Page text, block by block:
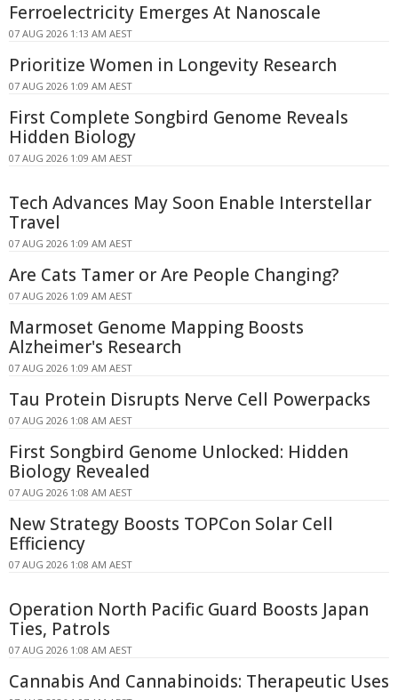
Ferroelectricity Emerges At Nanoscale
07 AUG 2026 1:13 AM AEST
Prioritize Women in Longevity Research
07 AUG 2026 1:09 AM AEST
First Complete Songbird Genome Reveals
Hidden Biology
07 AUG 2026 1:09 AM AEST
Tech Advances May Soon Enable Interstellar
Travel
07 AUG 2026 1:09 AM AEST
Are Cats Tamer or Are People Changing?
07 AUG 2026 1:09 AM AEST
Marmoset Genome Mapping Boosts
Alzheimer's Research
07 AUG 2026 1:09 AM AEST
Tau Protein Disrupts Nerve Cell Powerpacks
07 AUG 2026 1:08 AM AEST
First Songbird Genome Unlocked: Hidden
Biology Revealed
07 AUG 2026 1:08 AM AEST
New Strategy Boosts TOPCon Solar Cell
Efficiency
07 AUG 2026 1:08 AM AEST
Operation North Pacific Guard Boosts Japan
Ties, Patrols
07 AUG 2026 1:08 AM AEST
Cannabis And Cannabinoids: Therapeutic Uses